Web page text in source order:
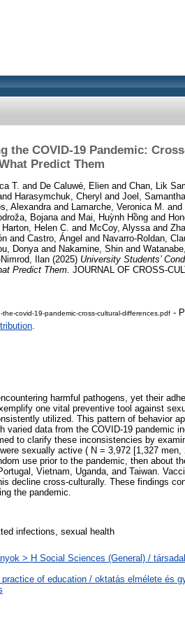
the COVID-19 Pandemic:
Predict Them
T. and De Caluwé, Elien and Chan, Lik
Harasymchuk, Cheryl and Joel, Samantha
Alexandra and Lamarche, Veronica M. and
Bojana and Mai, Huỳnh Hồng and
Harton, Helen C. and McCoy, Alyssa and
and Castro, Ángel and Navarro-Roldan,
Donya and Nakamine, Shin and
Nimrod, Ilan (2025) University Students’
Predict Them. JOURNAL OF CROSS-
covid-19-pandemic-cross-cultural-differences.pdf -
.
harmful pathogens, yet their
one vital preventive tool against
utilized. This pattern of behavior
varied data from the COVID-19 pandemic
to clarify these inconsistencies by
sexually active ( N = 3,972 [1,327 men,
use prior to the pandemic, then about
Vietnam, Uganda, and Taiwan.
decline cross-culturally. These findings
the pandemic.
infections, sexual health
> H Social Sciences (General) /
of education / oktatás elmélete és